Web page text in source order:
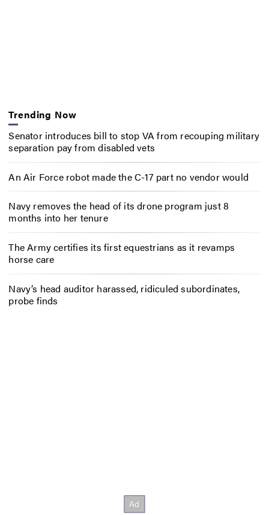
Trending Now
Senator introduces bill to stop VA from recouping military
separation pay from disabled vets
An Air Force robot made the C-17 part no vendor would
Navy removes the head of its drone program just 8
months into her tenure
The Army certifies its first equestrians as it revamps
horse care
Navy’s head auditor harassed, ridiculed subordinates,
probe finds